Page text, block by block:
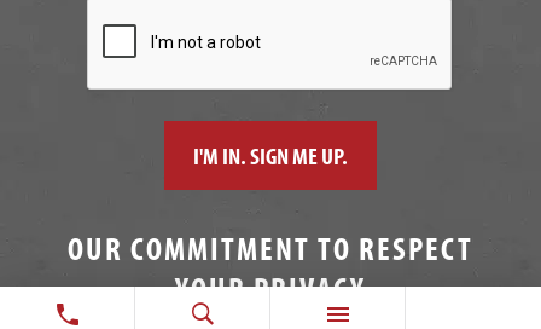
OUR COMMITMENT TO RESPECT
YOUR PRIVACY